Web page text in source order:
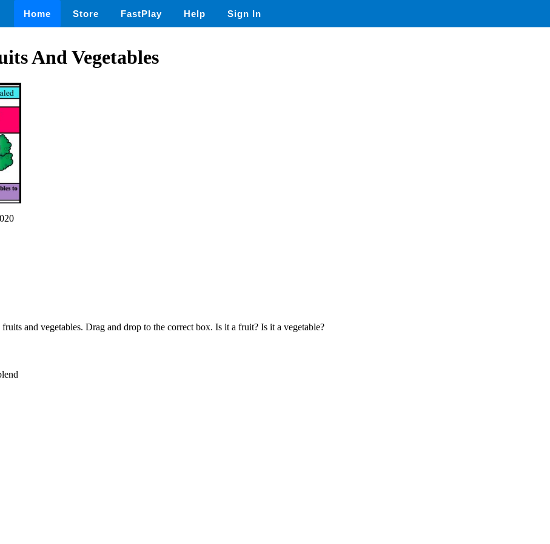
Home Store FastPlay Help Sign In
And Vegetables
and vegetables. Drag and drop to the correct box. Is it a fruit? Is it a vegetable?